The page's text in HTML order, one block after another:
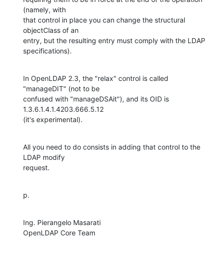
(namely, with
that control in place you can change the structural
objectClass of an
entry, but the resulting entry must comply with the LDAP
specifications).
In OpenLDAP 2.3, the "relax" control is called
"manageDIT" (not to be
confused with "manageDSAit"), and its OID is
1.3.6.1.4.1.4203.666.5.12
(it's experimental).
All you need to do consists in adding that control to the
LDAP modify
request.
p.
Ing. Pierangelo Masarati
OpenLDAP Core Team